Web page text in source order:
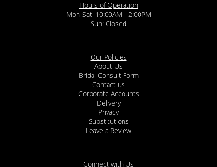
Hours of Operation
Mon-Sat: 10:00AM - 2:00PM
Sun: Closed
Our Policies
About Us
Bridal Consult Form
Contact us
Corporate Accounts
Delivery
Privacy
Substitutions
Leave a Review
Connect with Us